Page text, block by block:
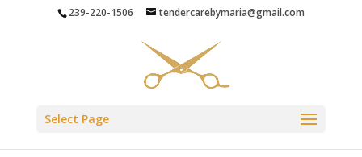
239-220-1506 tendercarebymaria@gmail.com
Select Page